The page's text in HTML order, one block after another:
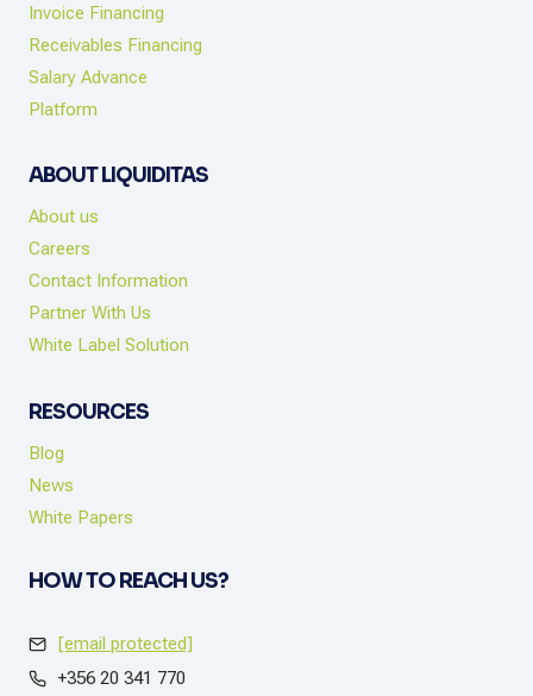
Invoice Financing
Receivables Financing
Salary Advance
Platform
ABOUT LIQUIDITAS
About us
Careers
Contact Information
Partner With Us
White Label Solution
RESOURCES
Blog
News
White Papers
HOW TO REACH US?
[email protected]
+356 20 341 770